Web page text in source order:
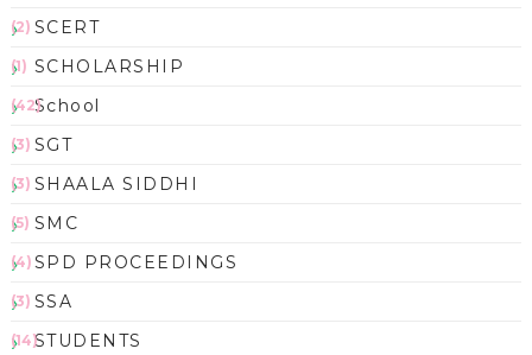
SCERT
(2)
SCHOLARSHIP
(1)
School
(42)
SGT
(3)
SHAALA SIDDHI
(3)
SMC
(5)
SPD PROCEEDINGS
(4)
SSA
(3)
STUDENTS
(14)